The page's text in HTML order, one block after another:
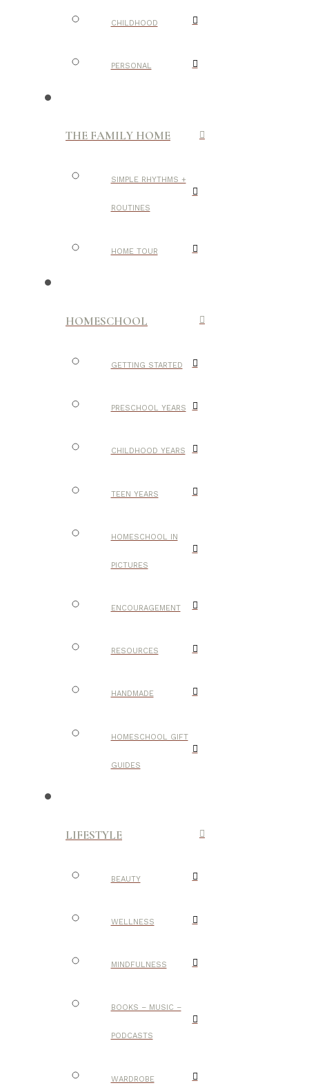
CHILDHOOD
PERSONAL
THE FAMILY HOME
SIMPLE RHYTHMS +
ROUTINES
HOME TOUR
HOMESCHOOL
GETTING STARTED
PRESCHOOL YEARS
CHILDHOOD YEARS
TEEN YEARS
HOMESCHOOL IN
PICTURES
ENCOURAGEMENT
RESOURCES
HANDMADE
HOMESCHOOL GIFT
GUIDES
LIFESTYLE
BEAUTY
WELLNESS
MINDFULNESS
BOOKS – MUSIC –
PODCASTS
WARDROBE